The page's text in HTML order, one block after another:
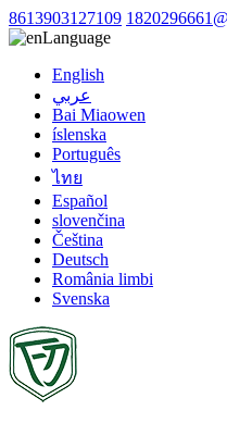
8613903127109
Language
English
عربي
Bai Miaowen
íslenska
Português
ไทย
Español
slovenčina
Čeština
Deutsch
România limbi
Svenska